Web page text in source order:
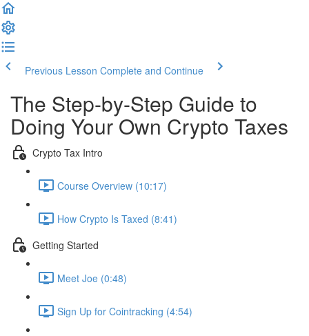
Previous Lesson Complete and Continue
The Step-by-Step Guide to
Doing Your Own Crypto Taxes
Crypto Tax Intro
Course Overview (10:17)
How Crypto Is Taxed (8:41)
Getting Started
Meet Joe (0:48)
Sign Up for Cointracking (4:54)